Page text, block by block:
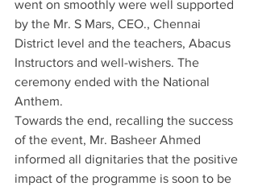
went on smoothly were well supported
by the Mr. S Mars, CEO., Chennai
District level and the teachers, Abacus
Instructors and well-wishers. The
ceremony ended with the National
Anthem.
Towards the end, recalling the success
of the event, Mr. Basheer Ahmed
informed all dignitaries that the positive
impact of the programme is soon to be